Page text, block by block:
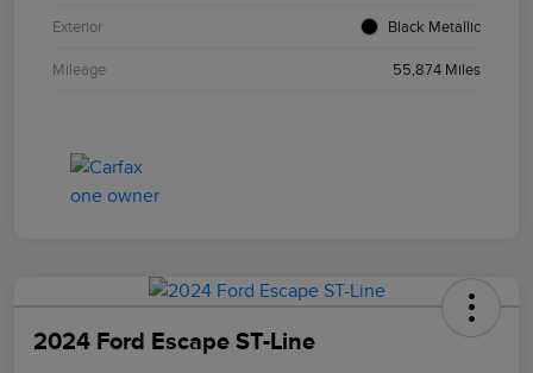
Exterior Black Metallic
Mileage 55,874 Miles
2024 Ford Escape ST-Line